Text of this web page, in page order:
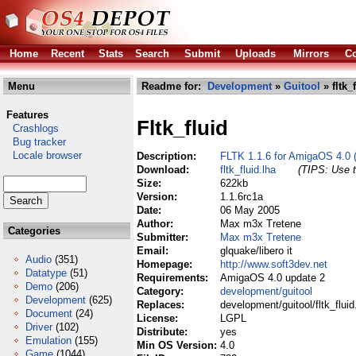
Home Recent Stats Search Submit Uploads Mirrors
Menu
Features
Crashlogs
Bug tracker
Locale browser
Categories
Audio (351)
Datatype (51)
Demo (206)
Development (625)
Document (24)
Driver (102)
Emulation (155)
Readme for: Development» Guitool »
Fltk_fluid
Description:
FLTK 1.1.6 for AmigaOS 4.0
Download:
fltk_fluid.lha
(TIPS: Use
Size:
622kb
Version:
1.1.6rc1a
Date:
06 May 2005
Author:
Max m3x Tretene
Submitter:
Max m3x Tretene
Email:
glquake/libero it
Homepage:
http://www.soft3dev.net
Requirements:
AmigaOS 4.0 update 2
Category:
development/guitool
Replaces:
development/guitool/
License:
LGPL
Distribute:
yes
Min OS Version: 4.0